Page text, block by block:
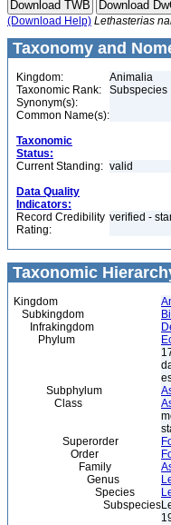
(Download Help) Lethasterias
Taxonomy and
Kingdom:
Animalia
Taxonomic Rank:
Subspecies
Synonym(s):
Common Name(s):
Taxonomic
Status:
Current Standing: valid
Data Quality
Indicators:
Record Credibility
Rating:
verified -
Taxonomic
Kingdom
Subkingdom
Infrakingdom
Phylum
Subphylum
Class
Superorder
Order
Family
Genus
Species
Subspecies